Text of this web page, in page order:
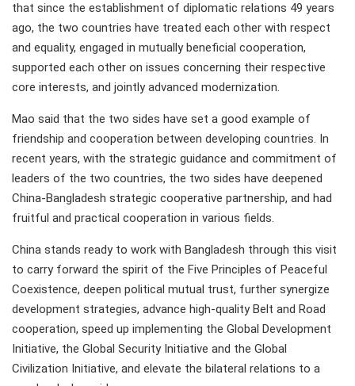
that since the establishment of diplomatic relations 49 years
ago, the two countries have treated each other with respect
and equality, engaged in mutually beneficial cooperation,
supported each other on issues concerning their respective
core interests, and jointly advanced modernization.
Mao said that the two sides have set a good example of
friendship and cooperation between developing countries. In
recent years, with the strategic guidance and commitment of
leaders of the two countries, the two sides have deepened
China-Bangladesh strategic cooperative partnership, and had
fruitful and practical cooperation in various fields.
China stands ready to work with Bangladesh through this visit
to carry forward the spirit of the Five Principles of Peaceful
Coexistence, deepen political mutual trust, further synergize
development strategies, advance high-quality Belt and Road
cooperation, speed up implementing the Global Development
Initiative, the Global Security Initiative and the Global
Civilization Initiative, and elevate the bilateral relations to a